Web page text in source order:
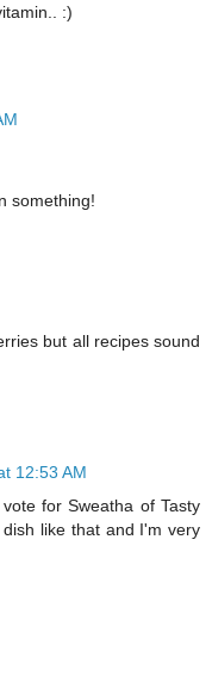
:)
something!
but all recipes sound
12:53 AM
for Sweatha of Tasty
like that and I'm very